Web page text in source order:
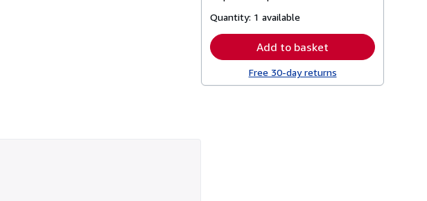
Quantity: 1 available
Add to basket
Free 30-day returns